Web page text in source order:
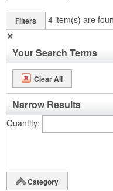
Filters 4 item(s) are
✕
Your Search Terms
Clear All
Narrow Results
Quantity
Category